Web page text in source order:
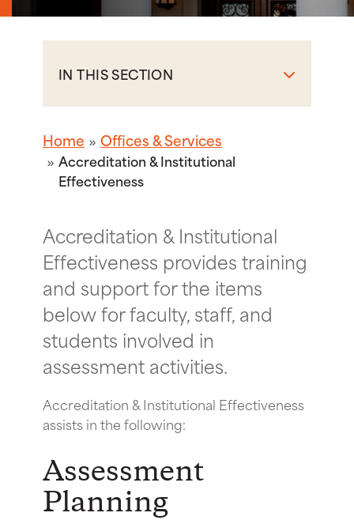
IN THIS SECTION
Home Offices & Services
Accreditation & Institutional
Effectiveness
Accreditation & Institutional
Effectiveness provides training
and support for the items
below for faculty, staff, and
students involved in
assessment activities.
Accreditation & Institutional Effectiveness
assists in the following:
Assessment
Planning